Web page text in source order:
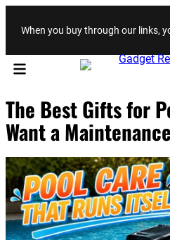
When you buy through our links,
The Best Gifts for
Want a